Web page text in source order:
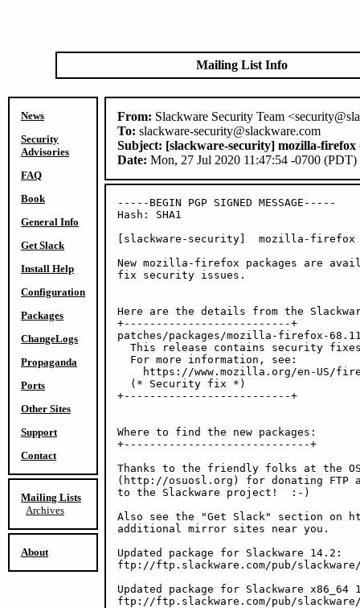
Mailing List Info
News
Security
Advisories
FAQ
Book
General Info
Get Slack
Install Help
Configuration
Packages
ChangeLogs
Propaganda
Ports
Other Sites
Support
Contact
Mailing Lists
Archives
About
From: Slackware Security Team
To: slackware-security@slackware.com
Subject: [slackware-security] mozilla-firefox
Date: Mon, 27 Jul 2020 11:47:54 -0700 (PDT)
-----BEGIN PGP SIGNED MESSAGE-----
Hash: SHA1
[slackware-security]  mozilla-firefox
New mozilla-firefox packages are
fix security issues.
Here are the details from the
+--------------------------+
patches/packages/mozilla-firefox-
This release contains security
  For more information, see:
https://www.mozilla.org/en-US/
  (* Security fix *)
+--------------------------+
Where to find the new packages:
+-----------------------------+
Thanks to the friendly folks at the
(http://osuosl.org) for donating FTP
to the Slackware project!  :-)
Also see the "Get Slack" section on
additional mirror sites near you.
Updated package for Slackware 14.2:
ftp://ftp.slackware.com/pub/
Updated package for Slackware x86_64
ftp://ftp.slackware.com/pub/